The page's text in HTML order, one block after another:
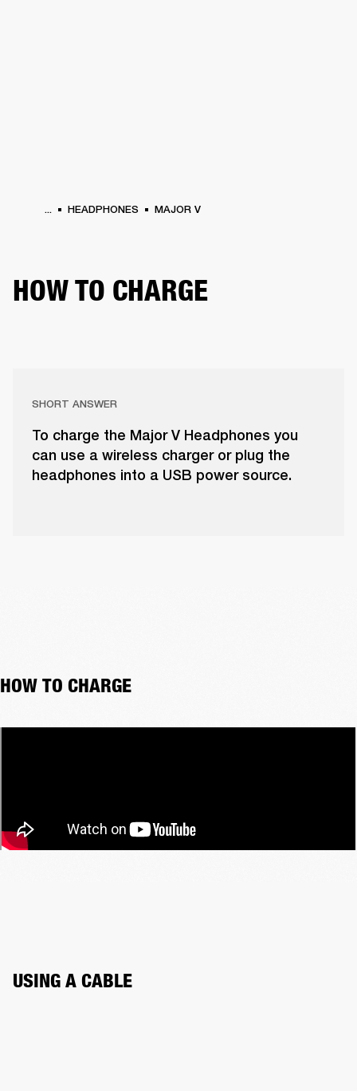
... HEADPHONES MAJOR V
HOW TO CHARGE
SHORT ANSWER
To charge the Major V Headphones you
can use a wireless charger or plug the
headphones into a USB power source.
HOW TO CHARGE
USING A CABLE